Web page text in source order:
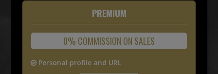
PREMIUM
0% COMMISSION ON SALES
Personal profile and URL